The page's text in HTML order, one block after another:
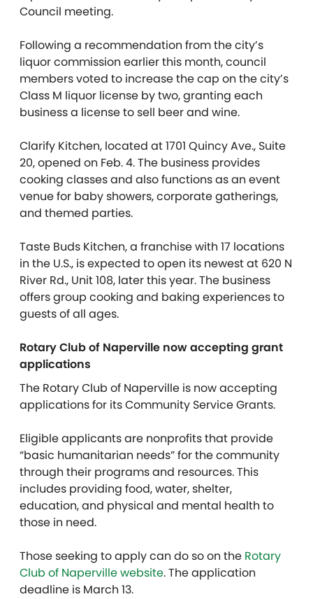
Council meeting.
Following a recommendation from the city’s
liquor commission earlier this month, council
members voted to increase the cap on the city’s
Class M liquor license by two, granting each
business a license to sell beer and wine.
Clarify Kitchen, located at 1701 Quincy Ave., Suite
20, opened on Feb. 4. The business provides
cooking classes and also functions as an event
venue for baby showers, corporate gatherings,
and themed parties.
Taste Buds Kitchen, a franchise with 17 locations
in the U.S., is expected to open its newest at 620 N
River Rd., Unit 108, later this year. The business
offers group cooking and baking experiences to
guests of all ages.
Rotary Club of Naperville now accepting grant
applications
The Rotary Club of Naperville is now accepting
applications for its Community Service Grants.
Eligible applicants are nonprofits that provide
“basic humanitarian needs” for the community
through their programs and resources. This
includes providing food, water, shelter,
education, and physical and mental health to
those in need.
Those seeking to apply can do so on the Rotary
Club of Naperville website. The application
deadline is March 13.